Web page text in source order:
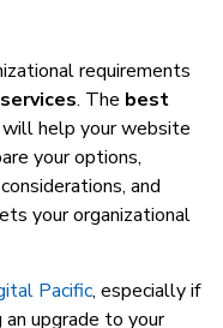
requirements
. The best
help your website
your options,
and
your organizational
Pacific, especially if
upgrade to your